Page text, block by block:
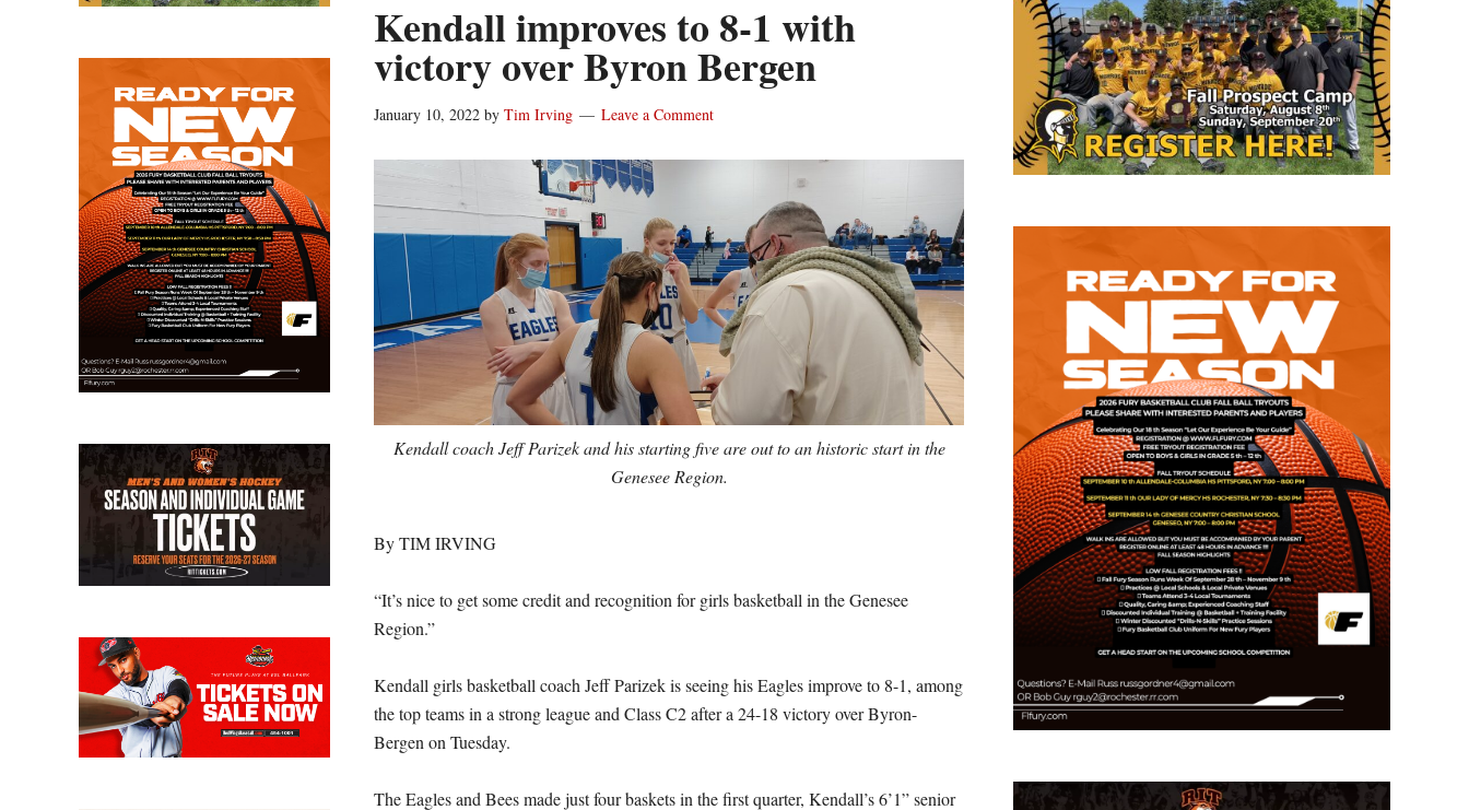
Kendall improves to 8-1 with
victory over Byron Bergen
January 10, 2022 by Tim Irving Leave a Comment
Kendall coach Jeff Parizek and his starting five are out to an historic start in the
Genesee Region.
By TIM IRVING
“It’s nice to get some credit and recognition for girls basketball in the Genesee
Region.”
Kendall girls basketball coach Jeff Parizek is seeing his Eagles improve to 8-1, among
the top teams in a strong league and Class C2 after a 24-18 victory over Byron-
Bergen on Tuesday.
The Eagles and Bees made just four baskets in the first quarter, Kendall’s 6’1” senior